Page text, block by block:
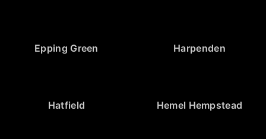
Epping Green Harpenden
Hatfield Hemel Hempstead